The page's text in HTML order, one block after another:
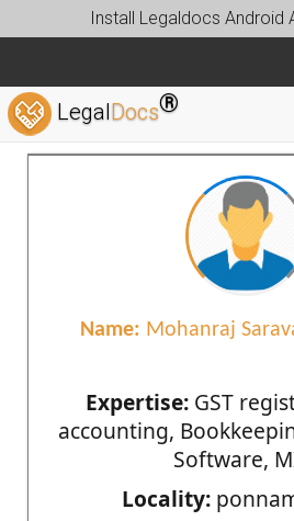
Install Legaldocs Android
LegalDocs®
Name: Mohanraj
Expertise:GST
accounting,
Software,
Locality: